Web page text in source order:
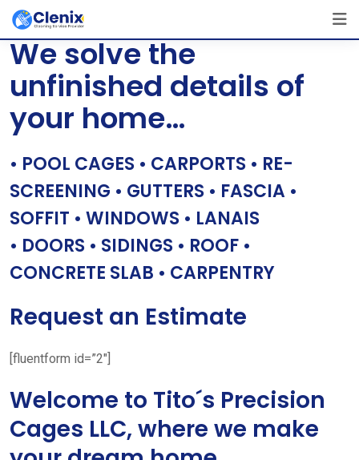
Skip
content
[layerslider id=”1″]
We solve the
unfinished details of
your home…
• POOL CAGES • CARPORTS • RE-
SCREENING • GUTTERS • FASCIA •
SOFFIT • WINDOWS • LANAIS
• DOORS • SIDINGS • ROOF •
CONCRETE SLAB • CARPENTRY
Request an Estimate
[fluentform id=”2″]
Welcome to Tito´s Precision
Cages LLC, where we make